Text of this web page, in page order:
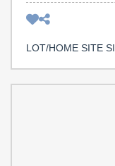
street . HOTEL SEC LT 5 BL 54 Lot next to it also
available and can
LOT/HOME SITE